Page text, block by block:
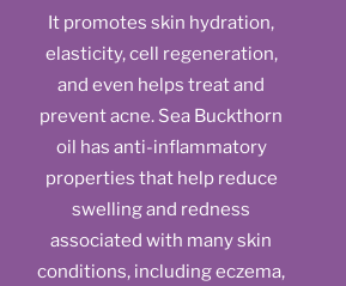
It promotes skin hydration,
elasticity, cell regeneration,
and even helps treat and
prevent acne. Sea Buckthorn
oil has anti-inflammatory
properties that help reduce
swelling and redness
associated with many skin
conditions, including eczema,